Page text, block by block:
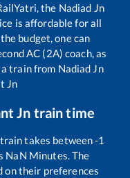
the Nadiad Jn
is affordable for all
budget, one can
AC (2A) coach, as
train from Nadiad Jn
Jn
Jn train time
train takes between-1
NaN Minutes. The
on their preferences